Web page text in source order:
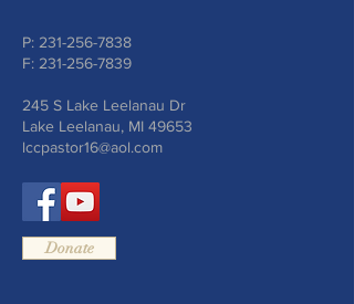
P: 231-256-7838
F: 231-256-7839
245 S Lake Leelanau Dr
Lake Leelanau, MI 49653
lccpastor16@aol.com
Donate